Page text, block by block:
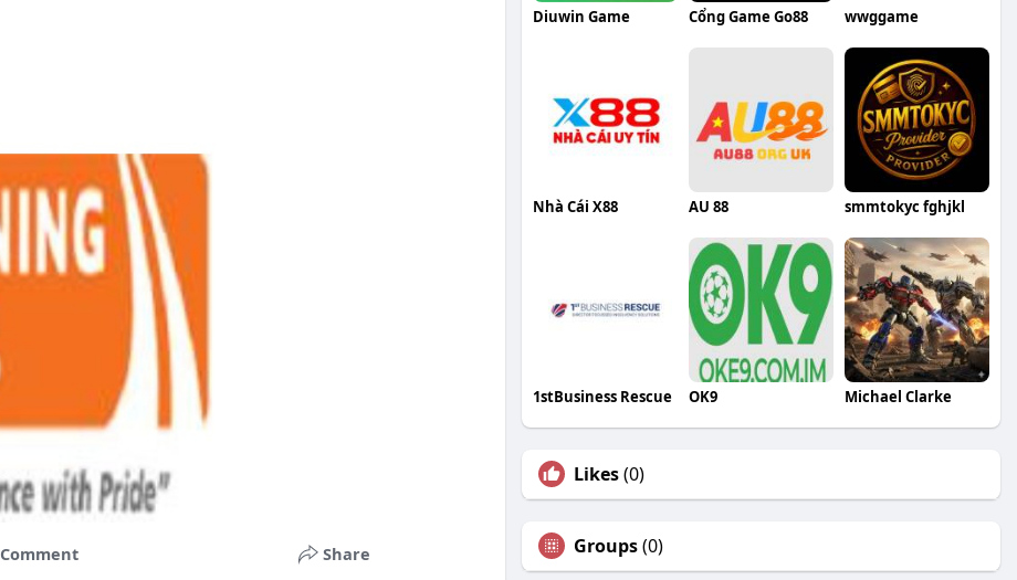
Comment Share
Diuwin Game Cổng Game Go88 wwggame
Nhà Cái X88 AU 88 smmtokyc fghjkl
1stBusiness Rescue OK9 Michael Clarke
Likes(0)
Groups(0)